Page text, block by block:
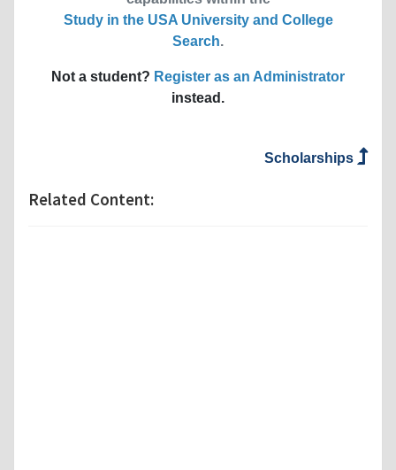
Study in the USA University and College
Search.
Not a student? Register as an Administrator
instead.
Scholarships
Related Content: